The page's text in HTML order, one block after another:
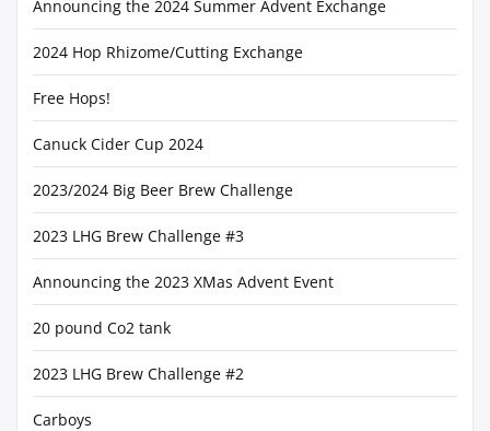
Announcing the 2024 Summer Advent Exchange
2024 Hop Rhizome/Cutting Exchange
Free Hops!
Canuck Cider Cup 2024
2023/2024 Big Beer Brew Challenge
2023 LHG Brew Challenge #3
Announcing the 2023 XMas Advent Event
20 pound Co2 tank
2023 LHG Brew Challenge #2
Carboys